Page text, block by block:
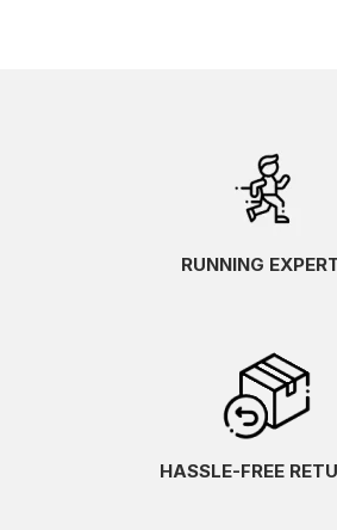
RUNNING
HASSLE-FREE